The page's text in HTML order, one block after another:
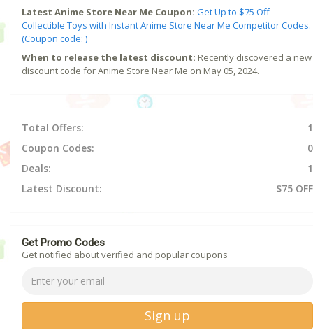
Latest Anime Store Near Me Coupon: Get Up to $75 Off
Collectible Toys with Instant Anime Store Near Me Competitor Codes.
(Coupon code: )
When to release the latest discount: Recently discovered a new
discount code for Anime Store Near Me on May 05, 2024.
Total Offers:
1
Coupon Codes:
0
Deals:
1
Latest Discount:
$75 OFF
Get Promo Codes
Get notified about verified and popular coupons
Sign up